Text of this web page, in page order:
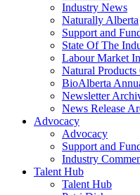
Industry News
Naturally Alberta
Support and
State Of The
Labour Market
Natural Products
BioAlberta
Newsletter
News Release
Advocacy
Advocacy
Support and
Industry
Talent Hub
Talent Hub